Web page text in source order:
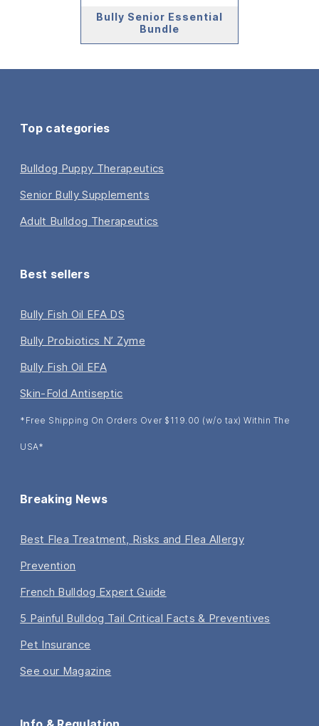
Bully Senior Essential
Bundle
Top categories
Bulldog Puppy Therapeutics
Senior Bully Supplements
Adult Bulldog Therapeutics
Best sellers
Bully Fish Oil EFA DS
Bully Probiotics N’ Zyme
Bully Fish Oil EFA
Skin-Fold Antiseptic
*Free Shipping On Orders Over $119.00 (w/o tax) Within The
USA*
Breaking News
Best Flea Treatment, Risks and Flea Allergy
Prevention
French Bulldog Expert Guide
5 Painful Bulldog Tail Critical Facts & Preventives
Pet Insurance
See our Magazine